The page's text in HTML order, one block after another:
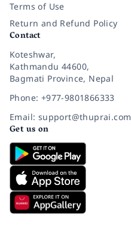
Terms of Use
Return and Refund Policy
Contact
Koteshwar,
Kathmandu 44600,
Bagmati Province, Nepal
Phone: +977-9801866333
Email: support@thuprai.com
Get us on